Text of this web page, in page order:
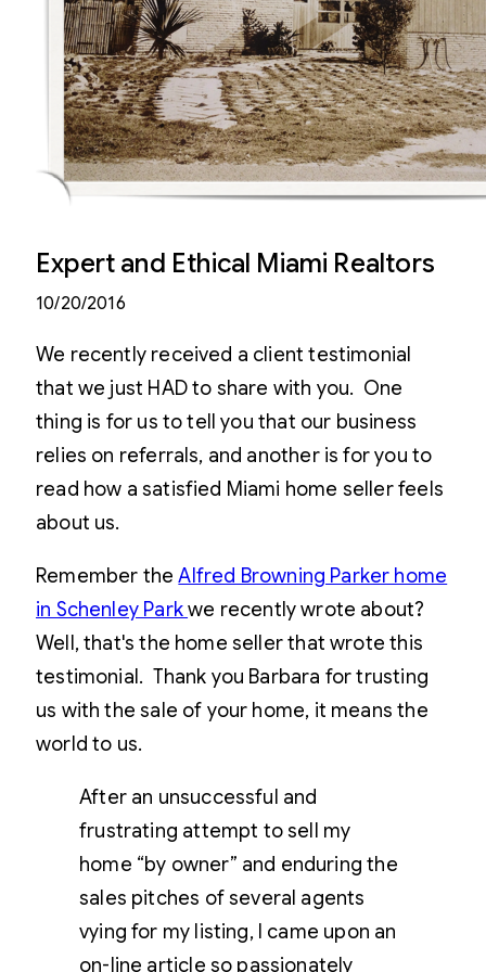
Expert and Ethical Miami Realtors
10/20/2016
We recently received a client testimonial
that we just HAD to share with you. One
thing is for us to tell you that our business
relies on referrals, and another is for you to
read how a satisfied Miami home seller feels
about us.
Remember theAlfred Browning Parker home
in Schenley Parkwe recently wrote about?
Well, that's the home seller that wrote this
testimonial. Thank you Barbara for trusting
us with the sale of your home, it means the
world to us.
After an unsuccessful and
frustrating attempt to sell my
home “by owner” and enduring the
sales pitches of several agents
vying for my listing, I came upon an
on-line article so passionately